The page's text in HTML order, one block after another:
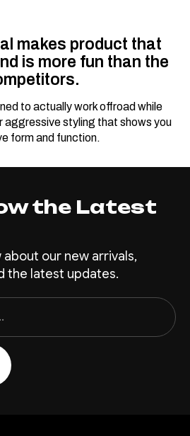
makes product that
is more fun than the
to actually work offroad while
aggressive styling that shows you
form and function.
the Latest
our new arrivals,
the latest updates.